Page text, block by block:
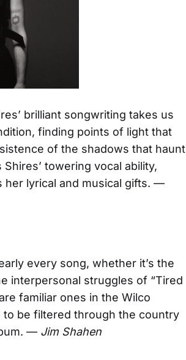
brilliant songwriting takes us
finding points of light that
of the shadows that haunt
towering vocal ability,
her lyrical and musical gifts. —
every song, whether it’s the
interpersonal struggles of “Tired
familiar ones in the Wilco
to be filtered through the country
— Jim Shahen